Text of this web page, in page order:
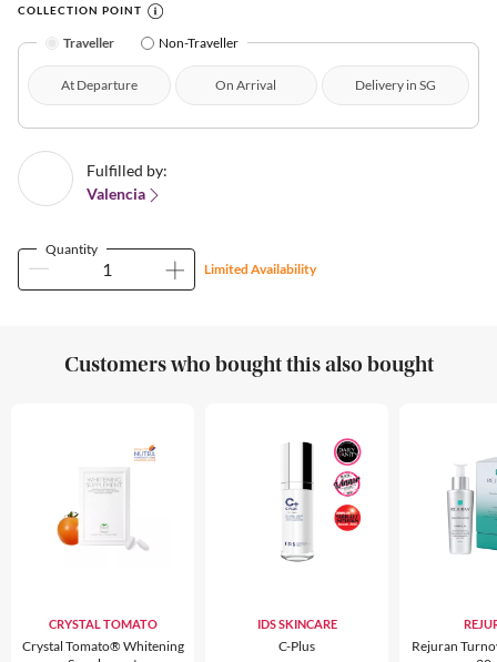
COLLECTION POINT
Traveller Non-Traveller
At Departure On Arrival Delivery in SG
Fulfilled by:
Valencia
Quantity
Limited Availability
Customers who bought this also bought
CRYSTAL TOMATO
Crystal Tomato® Whitening
IDS SKINCARE
C-Plus
Rejuran